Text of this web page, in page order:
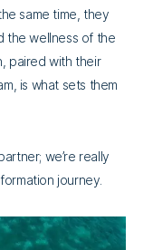
same time, they
the wellness of the
paired with their
is what sets them
we’re really
journey.